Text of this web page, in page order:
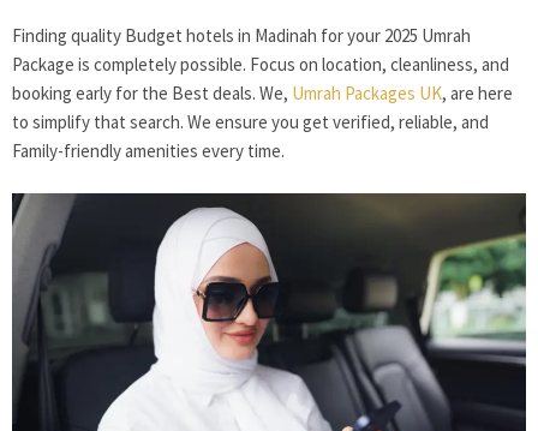
Finding quality Budget hotels in Madinah for your 2025 Umrah
Package is completely possible. Focus on location, cleanliness, and
booking early for the Best deals. We, Umrah Packages UK, are here
to simplify that search. We ensure you get verified, reliable, and
Family-friendly amenities every time.